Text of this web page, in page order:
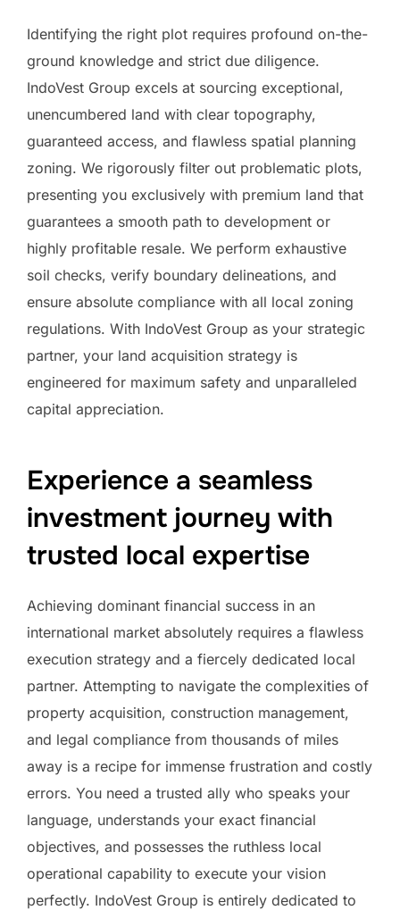
Identifying the right plot requires profound on-the-
ground knowledge and strict due diligence.
IndoVest Group excels at sourcing exceptional,
unencumbered land with clear topography,
guaranteed access, and flawless spatial planning
zoning. We rigorously filter out problematic plots,
presenting you exclusively with premium land that
guarantees a smooth path to development or
highly profitable resale. We perform exhaustive
soil checks, verify boundary delineations, and
ensure absolute compliance with all local zoning
regulations. With IndoVest Group as your strategic
partner, your land acquisition strategy is
engineered for maximum safety and unparalleled
capital appreciation.
Experience a seamless
investment journey with
trusted local expertise
Achieving dominant financial success in an
international market absolutely requires a flawless
execution strategy and a fiercely dedicated local
partner. Attempting to navigate the complexities of
property acquisition, construction management,
and legal compliance from thousands of miles
away is a recipe for immense frustration and costly
errors. You need a trusted ally who speaks your
language, understands your exact financial
objectives, and possesses the ruthless local
operational capability to execute your vision
perfectly. IndoVest Group is entirely dedicated to